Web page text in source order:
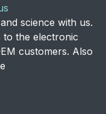
science with us.
the electronic
customers. Also